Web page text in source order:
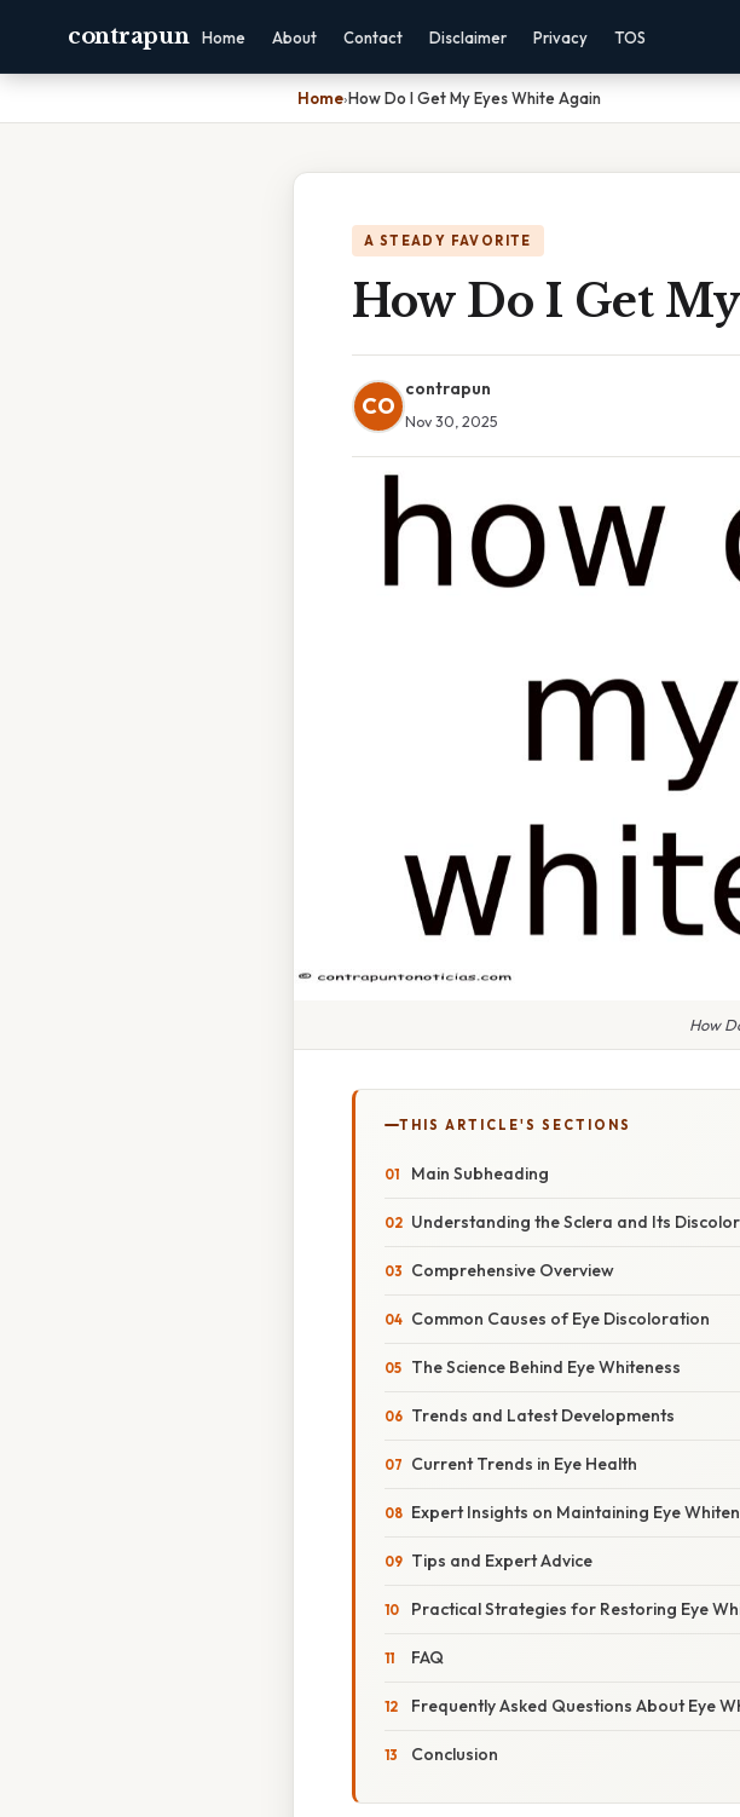
contrapun Home About Contact Disclaimer Privacy TOS
Home›How Do I Get My Eyes White Again
A STEADY FAVORITE
How Do I Get
CO
contrapun
Nov 30, 2025
How
THIS ARTICLE'S SECTIONS
Main Subheading
Understanding the Sclera and Its
Comprehensive Overview
Common Causes of Eye Discoloration
The Science Behind Eye Whiteness
Trends and Latest Developments
Current Trends in Eye Health
Expert Insights on Maintaining Eye
Tips and Expert Advice
Practical Strategies for Restoring Eye
FAQ
Frequently Asked Questions About Eye
Conclusion